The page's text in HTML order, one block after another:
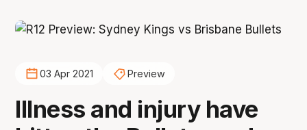
03 Apr 2021 Preview
Illness and injury have